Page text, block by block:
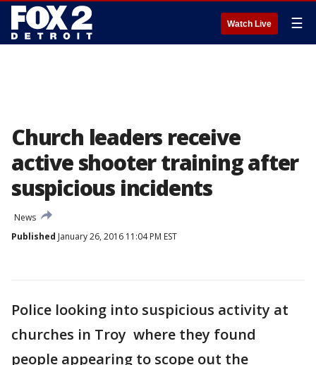
Watch Live ☰
Church leaders receive
active shooter training after
suspicious incidents
News
Published January 26, 2016 11:04 PM EST
Police looking into suspicious activity at
churches in Troy where they found
people appearing to scope out the